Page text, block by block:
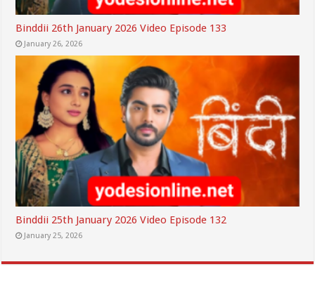
Binddii 26th January 2026 Video Episode 133
January 26, 2026
Binddii 25th January 2026 Video Episode 132
January 25, 2026